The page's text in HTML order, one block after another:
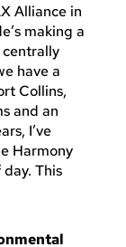
Alliance in
making a
centrally
have a
Collins,
and an
I’ve
Harmony
This